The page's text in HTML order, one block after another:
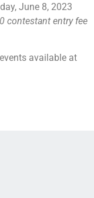
June 8, 2023
contestant entry fee
available at